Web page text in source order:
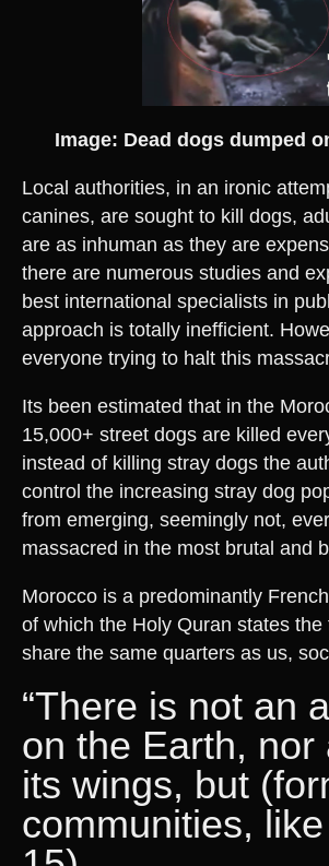
Image: Dead dogs dumped
Local authorities, in an ironic
canines, are sought to kill dogs,
are as inhuman as they are
there are numerous studies and
best international specialists in
approach is totally inefficient.
everyone trying to halt this
Its been estimated that in the
15,000+ street dogs are killed
instead of killing stray dogs the
control the increasing stray dog
from emerging, seemingly not,
massacred in the most brutal and
Morocco is a predominantly
of which the Holy Quran states
share the same quarters as us,
“There is not an
on the Earth,
its wings, but
communities,